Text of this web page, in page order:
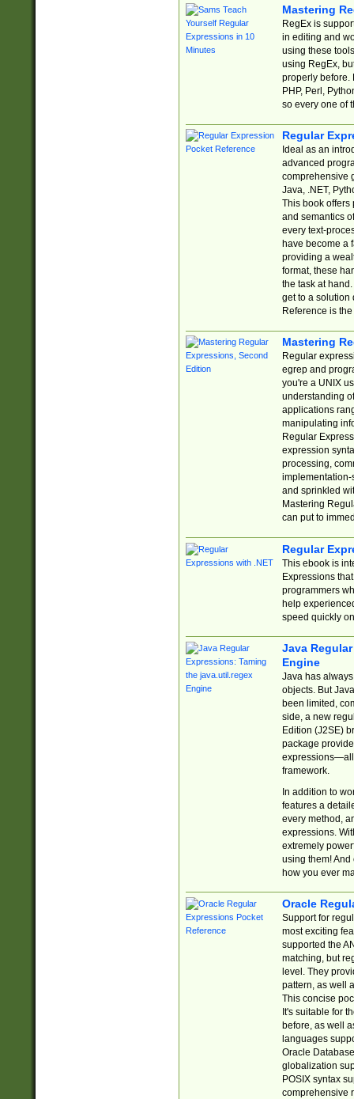
Mastering
RegEx is
in editing and
using these
using RegEx,
properly before.
PHP, Perl,
so every one of
Regular
Ideal as an
advanced
comprehensive
Java, .NET,
This book offers
and semantics
every text-
have become a
providing a
format, these
the task at
get to a solution
Reference is
Mastering
Regular
egrep and
you're a UNIX
understanding
applications
manipulating
Regular
expression
processing,
implementation-
and sprinkled
Mastering
can put to
Regular
This ebook is
Expressions
programmers
help
speed quickly
Java
Engine
Java has
objects. But
been limited,
side, a new
Edition (J2SE)
package
expressions—all
framework.
In addition to
features a
every method,
expressions.
extremely
using them! And
how you ever
Oracle
Support for
most exciting
supported the
matching, but
level. They
pattern, as well
This concise
It's suitable for
before, as well
languages
Oracle
globalization
POSIX syntax
comprehensive